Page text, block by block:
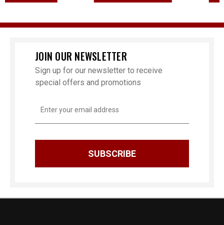
JOIN OUR NEWSLETTER
Sign up for our newsletter to receive
special offers and promotions
Address